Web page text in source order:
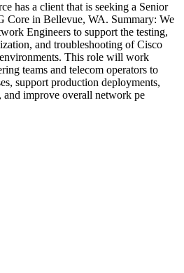
has a client that is seeking a Senior
Core in Bellevue, WA. Summary: We
Engineers to support the testing,
and troubleshooting of Cisco
This role will work
teams and telecom operators to
support production deployments,
and improve overall network pe